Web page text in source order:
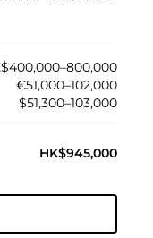
€51,000–102,000
$51,300–103,000
HK$945,000